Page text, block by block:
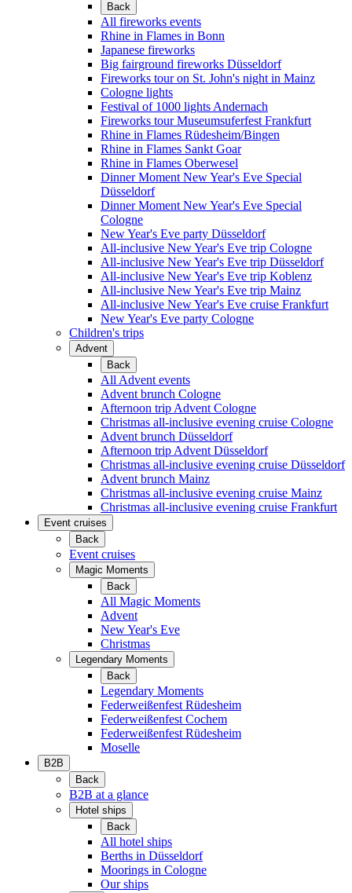
Back
All fireworks events
Rhine in Flames in Bonn
Japanese fireworks
Big fairground fireworks Düsseldorf
Fireworks tour on St. John's night in Mainz
Cologne lights
Festival of 1000 lights Andernach
Fireworks tour Museumsuferfest Frankfurt
Rhine in Flames Rüdesheim/Bingen
Rhine in Flames Sankt Goar
Rhine in Flames Oberwesel
Dinner Moment New Year's Eve Special
Düsseldorf
Dinner Moment New Year's Eve Special
Cologne
New Year's Eve party Düsseldorf
All-inclusive New Year's Eve trip Cologne
All-inclusive New Year's Eve trip Düsseldorf
All-inclusive New Year's Eve trip Koblenz
All-inclusive New Year's Eve trip Mainz
All-inclusive New Year's Eve cruise Frankfurt
New Year's Eve party Cologne
Children's trips
Advent
Back
All Advent events
Advent brunch Cologne
Afternoon trip Advent Cologne
Christmas all-inclusive evening cruise Cologne
Advent brunch Düsseldorf
Afternoon trip Advent Düsseldorf
Christmas all-inclusive evening cruise Düsseldorf
Advent brunch Mainz
Christmas all-inclusive evening cruise Mainz
Christmas all-inclusive evening cruise Frankfurt
Event cruises
Back
Event cruises
Magic Moments
Back
All Magic Moments
Advent
New Year's Eve
Christmas
Legendary Moments
Back
Legendary Moments
Federweißenfest Rüdesheim
Federweißenfest Cochem
Federweißenfest Rüdesheim
Moselle
B2B
Back
B2B at a glance
Hotel ships
Back
All hotel ships
Berths in Düsseldorf
Moorings in Cologne
Our ships